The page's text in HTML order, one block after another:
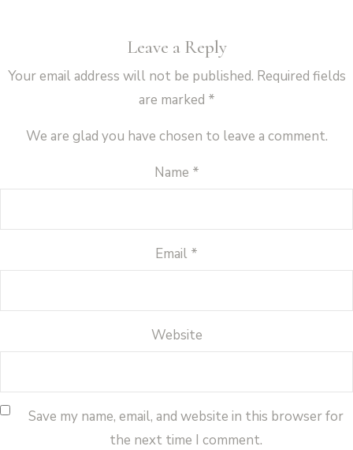
Leave a Reply
Your email address will not be published. Required fields
are marked *
We are glad you have chosen to leave a comment.
Name *
Email *
Website
Save my name, email, and website in this browser for
the next time I comment.